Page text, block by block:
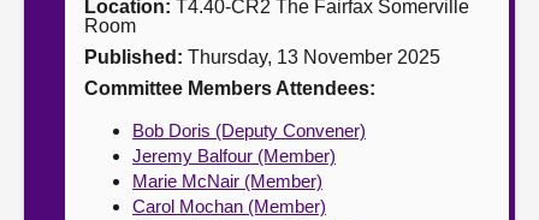
Location: T4.40-CR2 The Fairfax Somerville
Room
Published: Thursday, 13 November 2025
Committee Members Attendees:
Bob Doris (Deputy Convener)
Jeremy Balfour (Member)
Marie McNair (Member)
Carol Mochan (Member)